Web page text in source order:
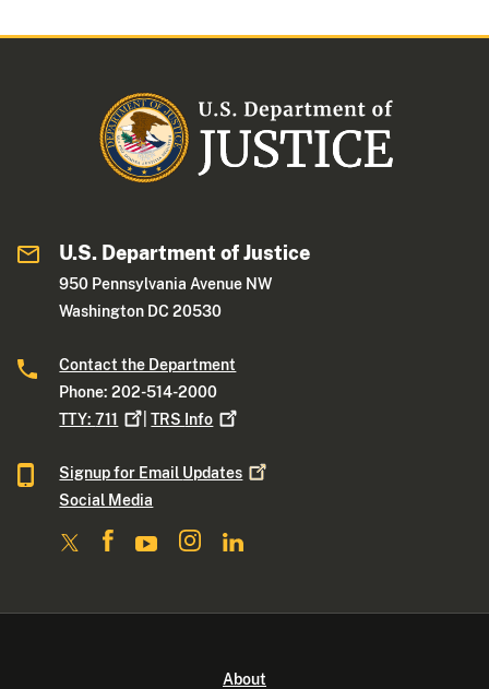
U.S. Department of Justice
950 Pennsylvania Avenue NW
Washington DC 20530
Contact the Department
Phone: 202-514-2000
TTY:711 |TRS Info
Signup for Email Updates
Social Media
About